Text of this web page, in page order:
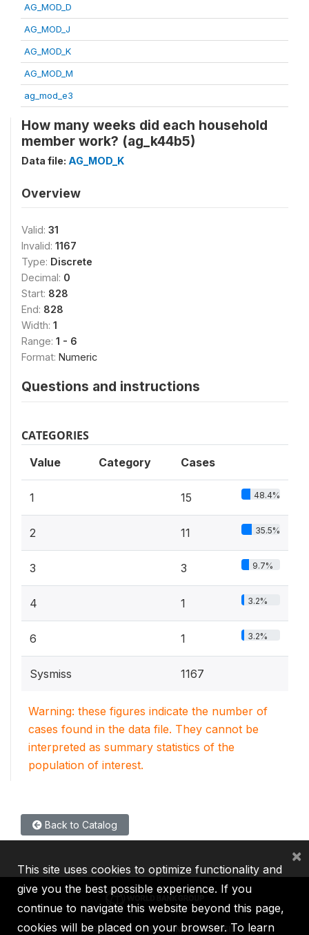
AG_MOD_D
AG_MOD_J
AG_MOD_K
AG_MOD_M
ag_mod_e3
How many weeks did each household
member work? (ag_k44b5)
Data file: AG_MOD_K
Overview
Valid: 31
Invalid: 1167
Type: Discrete
Decimal: 0
Start: 828
End: 828
Width: 1
Range: 1 - 6
Format: Numeric
Questions and instructions
CATEGORIES
Value Category Cases
1 15 48.4%
2 11 35.5%
3 3 9.7%
4 1 3.2%
6 1 3.2%
Sysmiss 1167
Warning: these figures indicate the number of
cases found in the data file. They cannot be
interpreted as summary statistics of the
population of interest.
Back to Catalog
IBRD IDA IFC MIGA ICSID
This site uses cookies to optimize functionality and
give you the best possible experience. If you
continue to navigate this website beyond this page,
cookies will be placed on your browser. To learn
×